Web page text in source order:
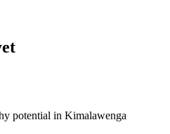
potential in Kimalawenga